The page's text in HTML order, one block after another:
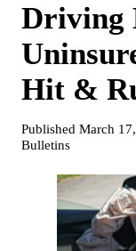
Driving
Hit &
Published March
Bulletins